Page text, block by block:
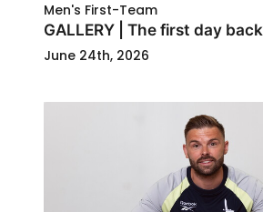
Men's First-Team
GALLERY | The first day back
June 24th, 2026